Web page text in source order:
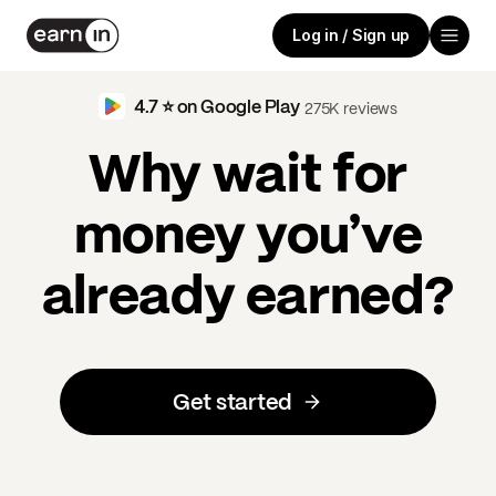
Log in / Sign up
4.7 ⭐️ on Google Play 275K reviews
Why wait for
money you’ve
already earned?
Get started